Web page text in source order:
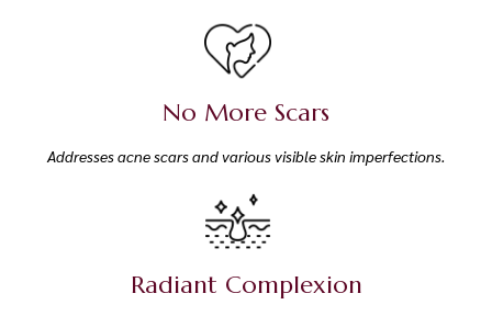
No More Scars
Addresses acne scars and various visible skin imperfections.
Radiant Complexion